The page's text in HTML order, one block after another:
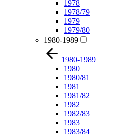
1978
1978/79
1979
1979/80
1980-1989
1980-1989
1980
1980/81
1981
1981/82
1982
1982/83
1983
1983/84